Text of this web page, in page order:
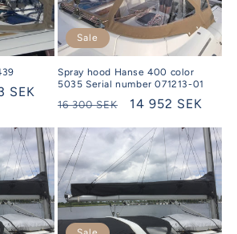
SEK
Sale
Spray hood Hanse 400 color
5035 Serial number 071213-01
Regular
16 300 SEK
Selling
14 952 SEK